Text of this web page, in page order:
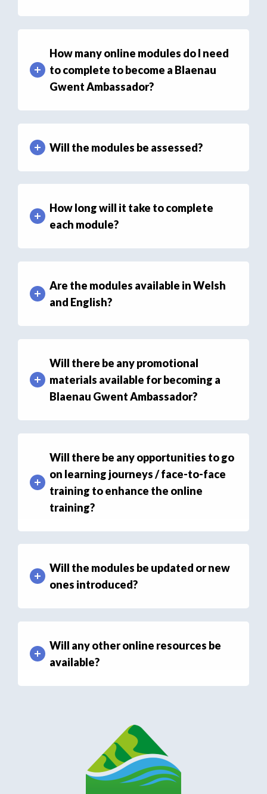
How many online modules do I need
to complete to become a Blaenau
Gwent Ambassador?
Will the modules be assessed?
How long will it take to complete
each module?
Are the modules available in Welsh
and English?
Will there be any promotional
materials available for becoming a
Blaenau Gwent Ambassador?
Will there be any opportunities to go
on learning journeys / face-to-face
training to enhance the online
training?
Will the modules be updated or new
ones introduced?
Will any other online resources be
available?